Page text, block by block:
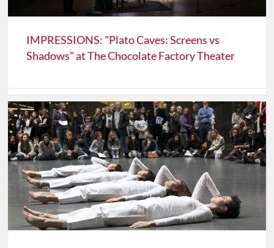
IMPRESSIONS: "Plato Caves: Screens vs
Shadows" at The Chocolate Factory Theater